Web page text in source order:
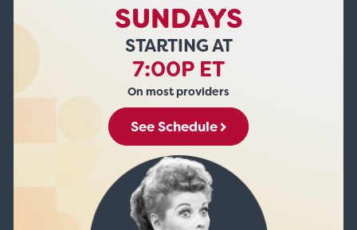
SUNDAYS
STARTING AT
7:00P ET
On most providers
See Schedule